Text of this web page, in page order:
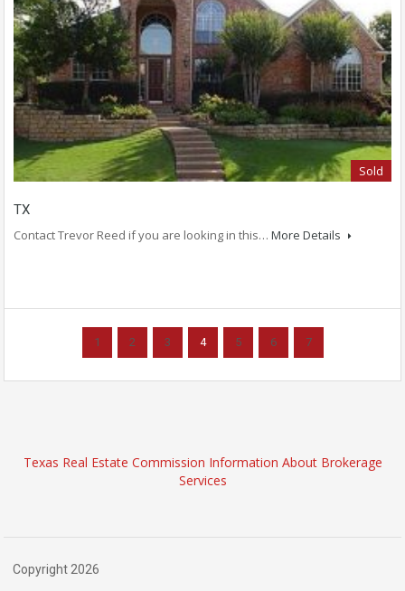
Sold
TX
Contact Trevor Reed if you are looking in this… More Details
1 2 3 4 5 6 7
Texas Real Estate Commission Information About Brokerage
Services
Copyright 2026